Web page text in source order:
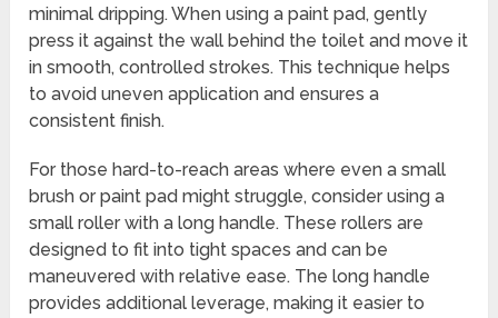
minimal dripping. When using a paint pad, gently
press it against the wall behind the toilet and move it
in smooth, controlled strokes. This technique helps
to avoid uneven application and ensures a
consistent finish.
For those hard-to-reach areas where even a small
brush or paint pad might struggle, consider using a
small roller with a long handle. These rollers are
designed to fit into tight spaces and can be
maneuvered with relative ease. The long handle
provides additional leverage, making it easier to